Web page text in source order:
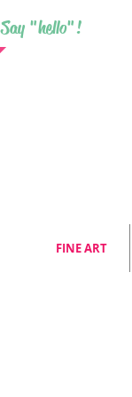
Say "hello"!
FINE ART